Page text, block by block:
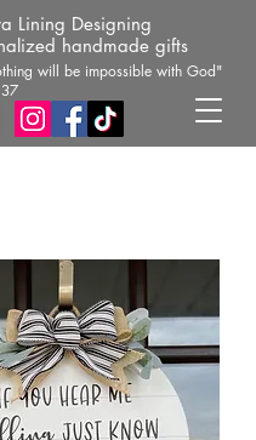
Lining Designing
handmade gifts
will be impossible with God"